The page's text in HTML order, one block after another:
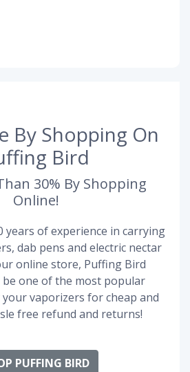
By Shopping On
Bird
30% By Shopping
Online!
years of experience in carrying
dab pens and electric nectar
online store, Puffing Bird
one of the most popular
vaporizers for cheap and
free refund and returns!
PUFFING BIRD